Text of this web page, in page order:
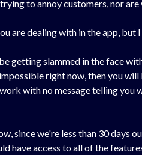
to annoy customers, nor
are dealing with in the app,
getting slammed in the face
right now, then you
with no message telling you
since we're less than 30 days
have access to all of the